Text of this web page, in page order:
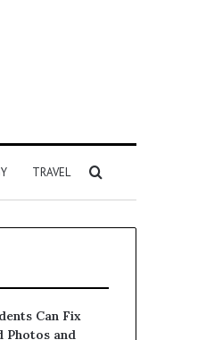
TRAVEL
for
Can Fix
Photos and